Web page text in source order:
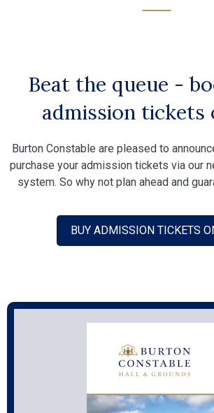
Beat the queue -
admission tickets
Burton Constable are pleased to
purchase your admission tickets via our
system. So why not plan ahead and
BUY ADMISSION TICKETS